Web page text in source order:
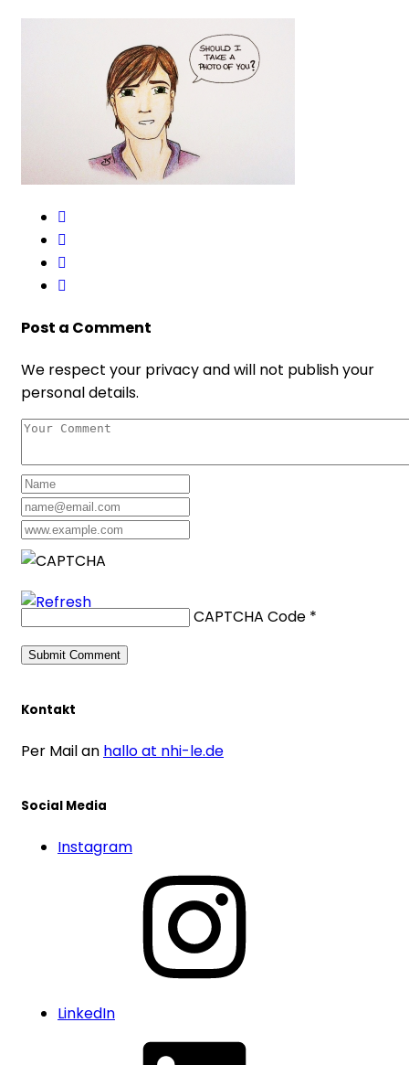
Post a Comment
We respect your privacy and will not publish your
personal details.
CAPTCHA Code *
Kontakt
Per Mail an hallo at nhi-le.de
Social Media
Instagram
LinkedIn